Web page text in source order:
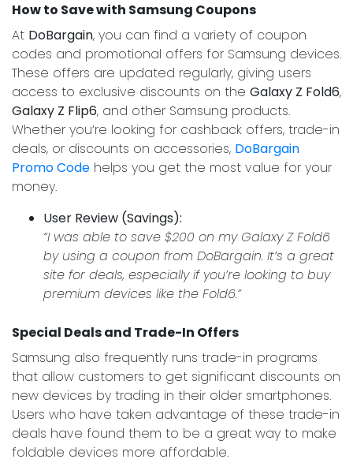
How to Save with Samsung Coupons
At DoBargain, you can find a variety of coupon
codes and promotional offers for Samsung devices.
These offers are updated regularly, giving users
access to exclusive discounts on the Galaxy Z Fold6,
Galaxy Z Flip6, and other Samsung products.
Whether you’re looking for cashback offers, trade-in
deals, or discounts on accessories, DoBargain
Promo Code helps you get the most value for your
money.
User Review (Savings):
“I was able to save $200 on my Galaxy Z Fold6
by using a coupon from DoBargain. It’s a great
site for deals, especially if you’re looking to buy
premium devices like the Fold6.”
Special Deals and Trade-In Offers
Samsung also frequently runs trade-in programs
that allow customers to get significant discounts on
new devices by trading in their older smartphones.
Users who have taken advantage of these trade-in
deals have found them to be a great way to make
foldable devices more affordable.